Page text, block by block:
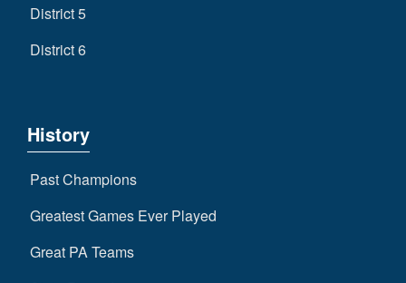
District 5
District 6
History
Past Champions
Greatest Games Ever Played
Great PA Teams